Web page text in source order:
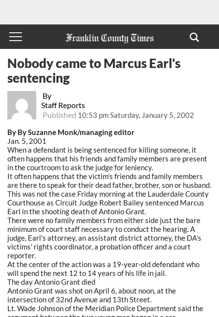
By
Staff Reports
Published 10:53 pm Saturday, January 5, 2002
Nobody came to Marcus Earl's
sentencing
By By Suzanne Monk/managing editor
Jan. 5, 2001
When a defendant is being sentenced for killing someone, it
often happens that his friends and family members are present
in the courtroom to ask the judge for leniency.
It often happens that the victim's friends and family members
are there to speak for their dead father, brother, son or husband.
This was not the case Friday morning at the Lauderdale County
Courthouse as Circuit Judge Robert Bailey sentenced Marcus
Earl in the shooting death of Antonio Grant.
There were no family members from either side just the bare
minimum of court staff necessary to conduct the hearing. A
judge, Earl's attorney, an assistant district attorney, the DA's
victims' rights coordinator, a probation officer and a court
reporter.
At the center of the action was a 19-year-old defendant who
will spend the next 12 to 14 years of his life in jail.
The day Antonio Grant died
Antonio Grant was shot on April 6, about noon, at the
intersection of 32nd Avenue and 13th Street.
Lt. Wade Johnson of the Meridian Police Department said the